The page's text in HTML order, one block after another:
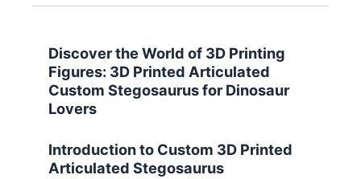
Discover the World of 3D Printing
Figures: 3D Printed Articulated
Custom Stegosaurus for Dinosaur
Lovers
Introduction to Custom 3D Printed
Articulated Stegosaurus